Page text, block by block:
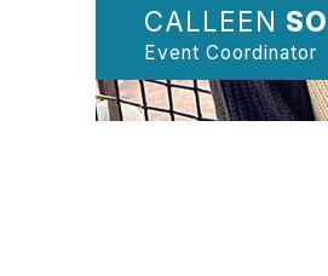
CALLEEN
Event Coordinator